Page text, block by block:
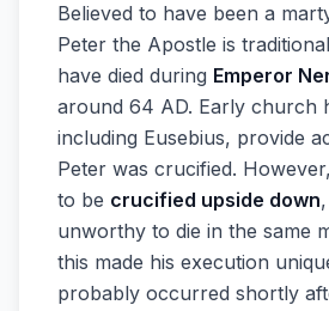
Believed to have been a
Peter the Apostle is
have died during Emperor
around 64 AD. Early church
including Eusebius, provide
Peter was crucified.
to be crucified upside down
unworthy to die in the same
this made his execution
probably occurred shortly